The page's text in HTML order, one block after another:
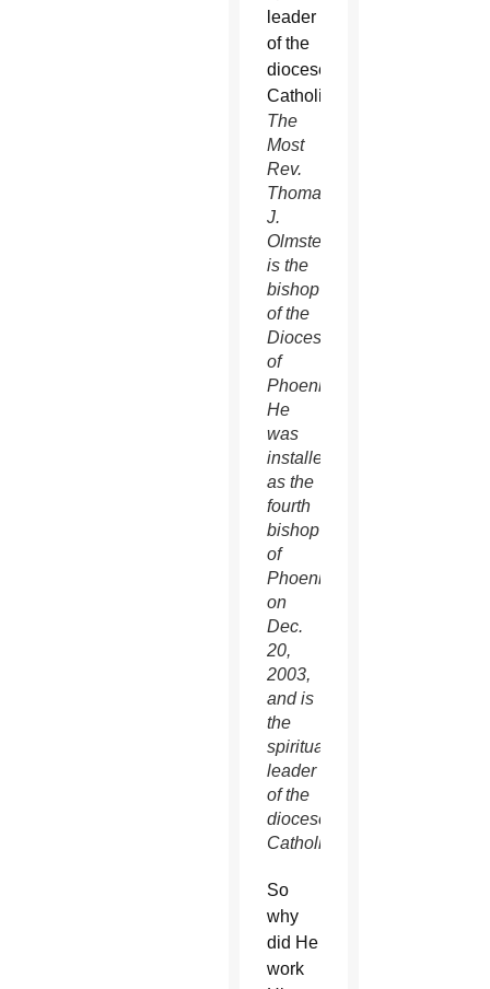
The
Most
Rev.
Thomas
J.
Olmsted
is the
bishop
of the
Diocese
of
Phoenix.
He
was
installed
as the
fourth
bishop
of
Phoenix
on
Dec.
20,
2003,
and is
the
spiritual
leader
of the
diocese’s
Catholics.
So
why
did He
work